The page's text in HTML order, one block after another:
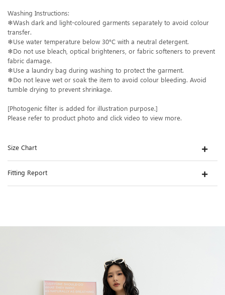
Washing Instructions:
❄Wash dark and light-coloured garments separately to avoid colour
transfer.
❄Use water temperature below 30°C with a neutral detergent.
❄Do not use bleach, optical brighteners, or fabric softeners to prevent
fabric damage.
❄Use a laundry bag during washing to protect the garment.
❄Do not leave wet or soak the item to avoid colour bleeding. Avoid
tumble drying to prevent shrinkage.
[Photogenic filter is added for illustration purpose.]
Please refer to product photo and click video to view more.
Size Chart
Fitting Report